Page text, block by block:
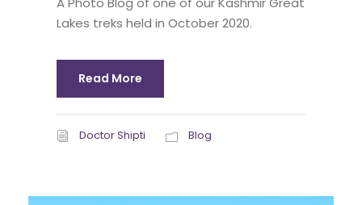
Lakes treks held in October 2020.
Read More
Doctor Shipti Blog